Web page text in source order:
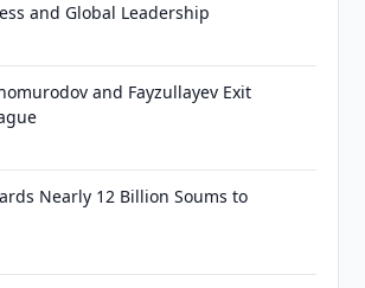
and Global Leadership
and Fayzullayev Exit
Nearly 12 Billion Soums to